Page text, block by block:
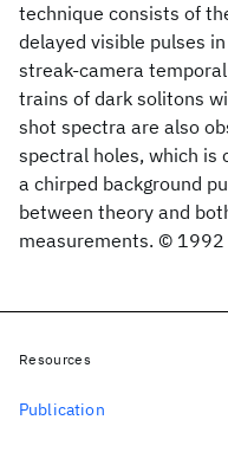
technique consists of
delayed visible pulses
streak-camera
trains of dark solitons
shot spectra are also
spectral holes, which is
a chirped background
between theory and
measurements. © 1992
Resources
Publication